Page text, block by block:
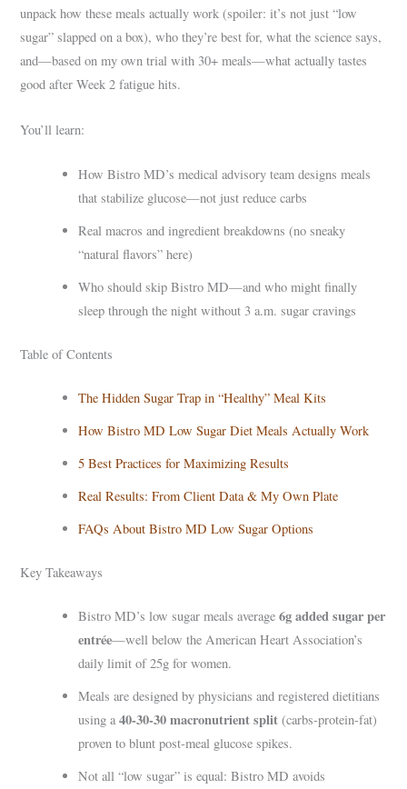
unpack how these meals actually work (spoiler: it’s not just “low
sugar” slapped on a box), who they’re best for, what the science says,
and—based on my own trial with 30+ meals—what actually tastes
good after Week 2 fatigue hits.
You’ll learn:
How Bistro MD’s medical advisory team designs meals
that stabilize glucose—not just reduce carbs
Real macros and ingredient breakdowns (no sneaky
“natural flavors” here)
Who should skip Bistro MD—and who might finally
sleep through the night without 3 a.m. sugar cravings
Table of Contents
The Hidden Sugar Trap in “Healthy” Meal Kits
How Bistro MD Low Sugar Diet Meals Actually Work
5 Best Practices for Maximizing Results
Real Results: From Client Data & My Own Plate
FAQs About Bistro MD Low Sugar Options
Key Takeaways
Bistro MD’s low sugar meals average6g added sugar per
entrée—well below the American Heart Association’s
daily limit of 25g for women.
Meals are designed by physicians and registered dietitians
using a40-30-30 macronutrient split (carbs-protein-fat)
proven to blunt post-meal glucose spikes.
Not all “low sugar” is equal: Bistro MD avoids